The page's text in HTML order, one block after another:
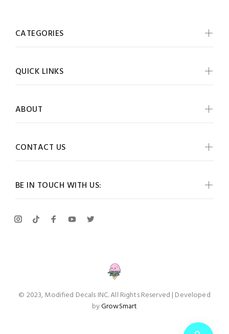
BE IN TOUCH WITH US:
CATEGORIES
QUICK LINKS
ABOUT
CONTACT US
© 2023, Modified Decals INC. All Rights Reserved | Developed
byGrowSmart